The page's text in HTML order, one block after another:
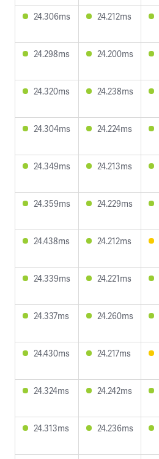
24.306ms
24.212ms
24.298ms
24.200ms
24.320ms
24.238ms
24.304ms
24.224ms
24.349ms
24.213ms
24.359ms
24.229ms
24.438ms
24.212ms
24.339ms
24.221ms
24.337ms
24.260ms
24.430ms
24.217ms
24.324ms
24.242ms
24.313ms
24.236ms